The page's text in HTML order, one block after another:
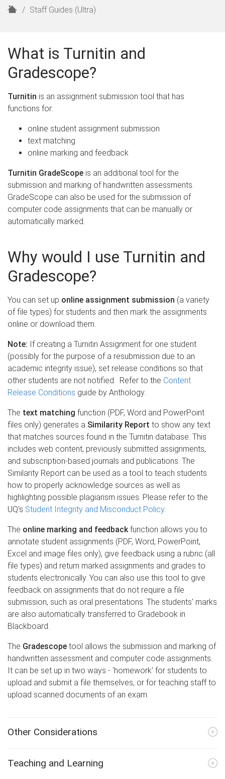
H
e
Staff Guides (Ultra)
What is Turnitin and
Gradescope?
Turnitin is an assignment submission tool that has
functions for:
online student assignment submission
text matching
online marking and feedback
Turnitin GradeScope is an additional tool for the
submission and marking of handwritten assessments.
GradeScope can also be used for the submission of
computer code assignments that can be manually or
automatically marked.
Why would I use Turnitin and
Gradescope?
You can set up online assignment submission (a variety
of file types) for students and then mark the assignments
online or download them.
Note: If creating a Turnitin Assignment for one student
(possibly for the purpose of a resubmission due to an
academic integrity issue), set release conditions so that
other students are not notified. Refer to the Content
Release Conditions guide by Anthology.
The text matching function (PDF, Word and PowerPoint
files only) generates a Similarity Report to show any text
that matches sources found in the Turnitin database. This
includes web content, previously submitted assignments,
and subscription-based journals and publications. The
Similarity Report can be used as a tool to teach students
how to properly acknowledge sources as well as
highlighting possible plagiarism issues. Please refer to the
UQ's Student Integrity and Misconduct Policy.
The online marking and feedback function allows you to
annotate student assignments (PDF, Word, PowerPoint,
Excel and image files only), give feedback using a rubric (all
file types) and return marked assignments and grades to
students electronically. You can also use this tool to give
feedback on assignments that do not require a file
submission, such as oral presentations. The students' marks
are also automatically transferred to Gradebook in
Blackboard.
The Gradescope tool allows the submission and marking of
handwritten assessment and computer code assignments.
It can be set up in two ways - 'homework' for students to
upload and submit a file themselves, or for teaching staff to
upload scanned documents of an exam.
Other Considerations
Teaching and Learning